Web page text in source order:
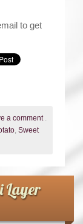
to get
a comment .
, Sweet
Layer